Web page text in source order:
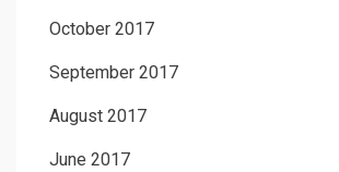
October 2017
September 2017
August 2017
June 2017